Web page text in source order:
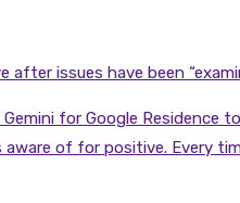
issues have been
for Google Residence
of for positive. Every